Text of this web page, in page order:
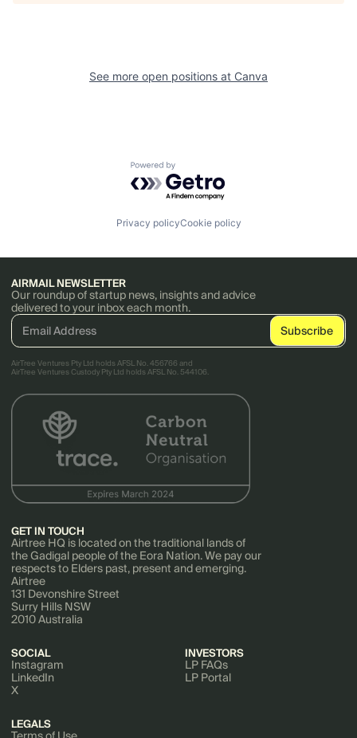
See more open positions at Canva
Powered by Getro.com
Privacy policyCookie policy
AIRMAIL NEWSLETTER
Our roundup of startup news, insights and advice
delivered to your inbox each month.
AirTree Ventures Pty Ltd holds AFSL No. 456766 and
AirTree Ventures Custody Pty Ltd holds AFSL No. 544106.
GET IN TOUCH
Airtree HQ is located on the traditional lands of
the Gadigal people of the Eora Nation. We pay our
respects to Elders past, present and emerging.
Airtree
131 Devonshire Street
Surry Hills NSW
2010 Australia
SOCIAL
Instagram
LinkedIn
X
INVESTORS
LP FAQs
LP Portal
LEGALS